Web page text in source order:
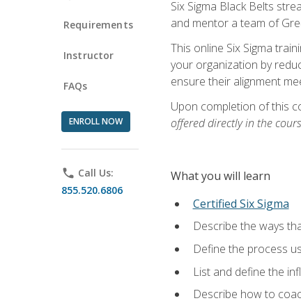
Requirements
Instructor
FAQs
ENROLL NOW
phone Call Us:
855.520.6806
Six Sigma Black Belts
and mentor a team of
This online Six Sigma
your organization by
ensure their alignment
Upon completion of this
offered directly in the
What you will learn
Certified Six Sigma
Describe the ways
Define the process
List and define the
Describe how to